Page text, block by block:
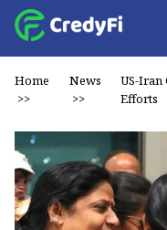
Home
>>
News
>>
US-
Efforts